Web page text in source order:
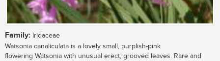
Family: Iridaceae
Watsonia canaliculata is a lovely small, purplish-pink
flowering Watsonia with unusual erect, grooved leaves. Rare and